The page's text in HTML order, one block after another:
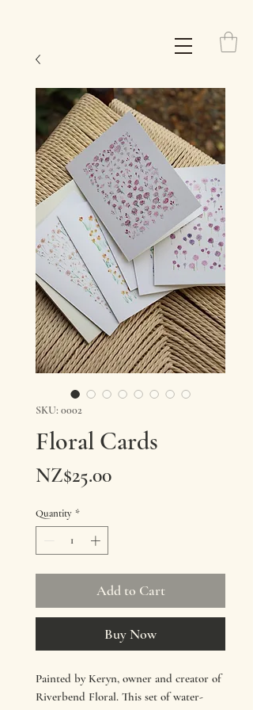
SKU: 0002
Floral Cards
NZ$25.00Price
Quantity *
Add to Cart
Buy Now
Painted by Keryn, owner and creator of
Riverbend Floral. This set of water-